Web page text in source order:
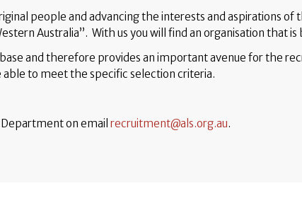
people and advancing the interests and aspirations
Australia”. With us you will find an organisation that
and therefore provides an important avenue for the
to meet the specific selection criteria.
on email recruitment@als.org.au.